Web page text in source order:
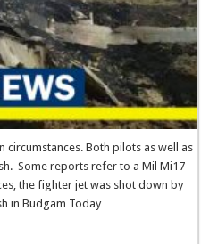
circumstances. Both pilots as well as
Some reports refer to a Mil Mi17
the fighter jet was shot down by
in Budgam Today …